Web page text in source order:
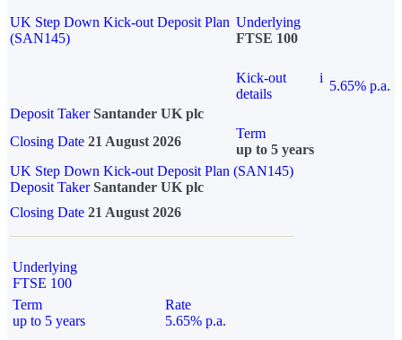
UK Step Down Kick-out Deposit Plan
(SAN145)
Underlying
FTSE 100
Kick-out
details
i
5.65% p.a.
Deposit Taker Santander UK plc
Closing Date 21 August 2026
Term
up to 5 years
UK Step Down Kick-out Deposit Plan (SAN145)
Deposit TakerSantander UK plc
Closing Date 21 August 2026
Underlying
FTSE 100
Term
up to 5 years
Rate
5.65% p.a.